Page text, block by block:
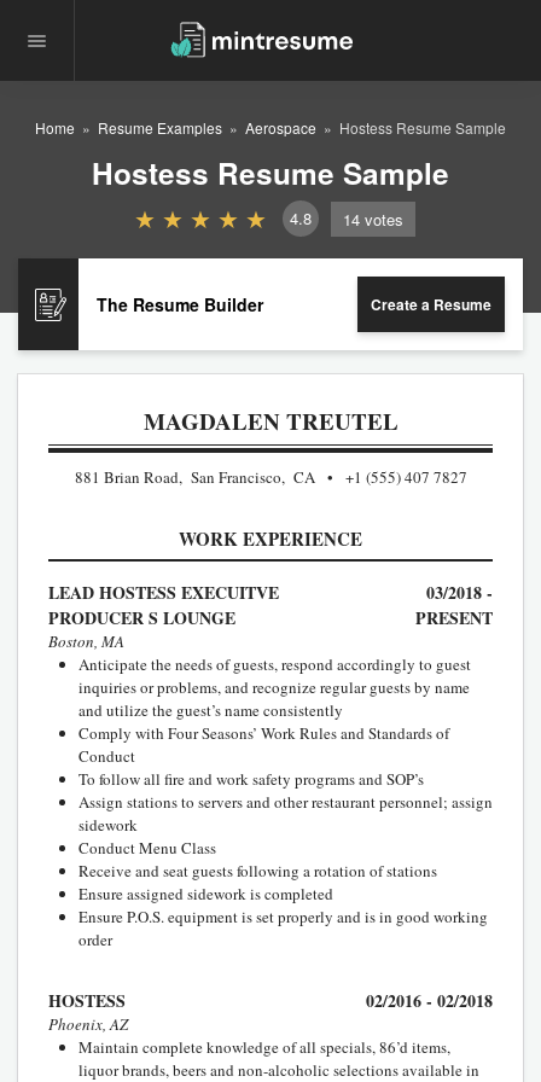
Home Resume Examples Aerospace Hostess Resume Sample
Hostess Resume Sample
4.8 14 votes
The Resume Builder Create a Resume
MAGDALEN TREUTEL
881 Brian Road, San Francisco, CA +1 (555) 407 7827
WORK EXPERIENCE
LEAD HOSTESS EXECUITVE
PRODUCER S LOUNGE
03/2018 -
PRESENT
Boston, MA
Anticipate the needs of guests, respond accordingly to guest
inquiries or problems, and recognize regular guests by name
and utilize the guest’s name consistently
Comply with Four Seasons’ Work Rules and Standards of
Conduct
To follow all fire and work safety programs and SOP’s
Assign stations to servers and other restaurant personnel; assign
sidework
Conduct Menu Class
Receive and seat guests following a rotation of stations
Ensure assigned sidework is completed
Ensure P.O.S. equipment is set properly and is in good working
order
HOSTESS 02/2016 - 02/2018
Phoenix, AZ
Maintain complete knowledge of all specials, 86’d items,
liquor brands, beers and non-alcoholic selections available in